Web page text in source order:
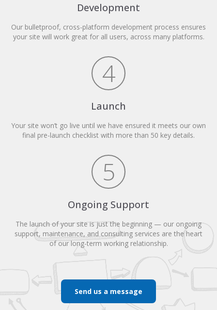
Development
Our bulletproof, cross-platform development process ensures
your site will work great for all users, across many platforms.
4
Launch
Your site won’t go live until we have ensured it meets our own
final pre-launch checklist with more than 50 key details.
5
Ongoing Support
The launch of your site is just the beginning — our ongoing
support, maintenance, and consulting services are the heart
of our long-term working relationship.
Send us a message